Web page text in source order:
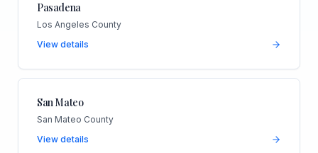
Pasadena
Los Angeles County
View details
San Mateo
San Mateo County
View details